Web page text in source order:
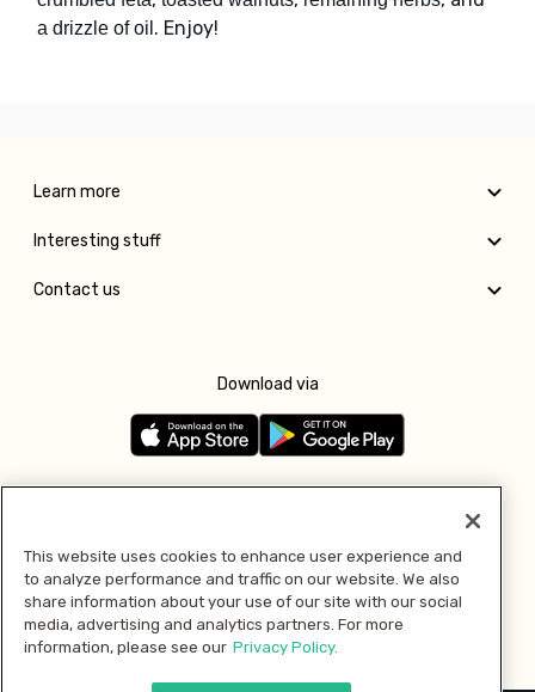
a drizzle of oil . Enjoy!
Learn more
Interesting stuff
Contact us
Download via
Pay with
This website uses cookies to enhance user experience and
to analyze performance and traffic on our website. We also
share information about your use of our site with our social
media, advertising and analytics partners. For more
information, please see our Privacy Policy.